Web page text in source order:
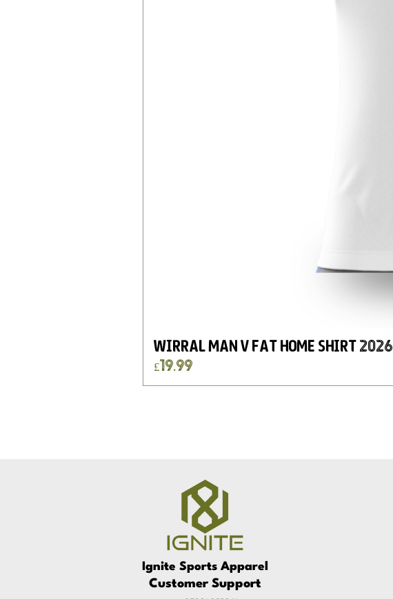
Wirral Man v Fat Home Shirt 2026
Price
£19.99
IgniteSports Apparel
Customer Support